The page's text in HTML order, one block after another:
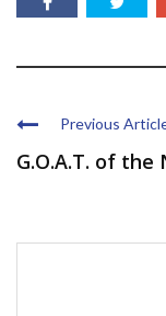
Previous
G.O.A.T. of the